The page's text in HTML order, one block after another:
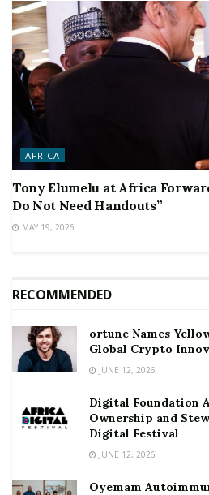
AFRICA
Tony Elumelu at Africa
Do Not Need Handouts”
MAY 19, 2026
RECOMMENDED
ortune Names
Global Crypto
JUNE 12, 2026
Digital Foundation
Ownership and
Digital Festival
JUNE 12, 2026
Oyemam